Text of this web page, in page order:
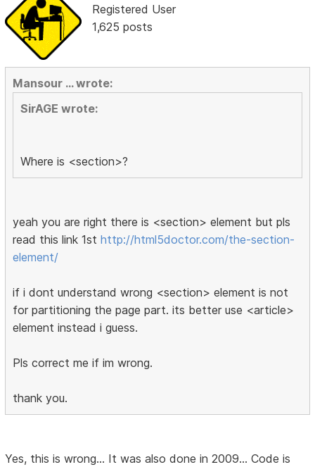
Registered User
1,625 posts
Mansour ... wrote:
SirAGE wrote:
Where is <section>?
yeah you are right there is <section> element but pls
read this link 1sthttp://html5doctor.com/the-section-
element/
if i dont understand wrong <section> element is not
for partitioning the page part. its better use <article>
element instead i guess.
Pls correct me if im wrong.
thank you.
Yes, this is wrong... It was also done in 2009... Code is